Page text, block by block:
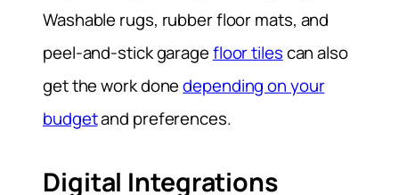
Washable rugs, rubber floor mats, and
peel-and-stick garagefloor tilescan also
get the work donedepending on your
budgetand preferences.
Digital Integrations